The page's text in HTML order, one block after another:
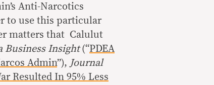
Anti-Narcotics
to use this particular
matters that Calulut
Business Insight(“PDEA
Admin”), Journal
Resulted In 95% Less